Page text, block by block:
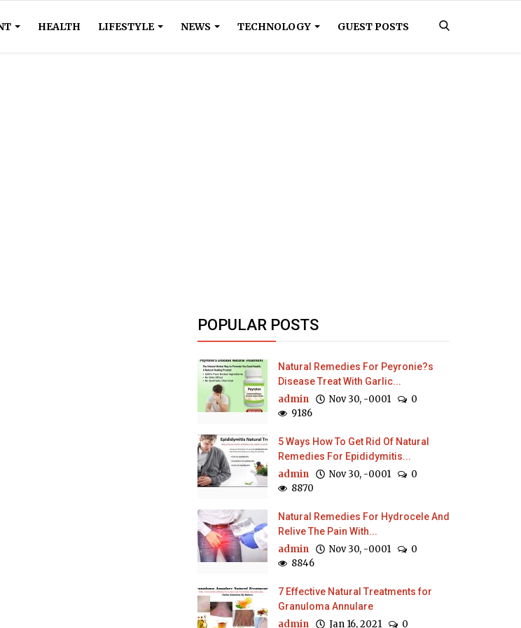
HEALTH LIFESTYLE NEWS TECHNOLOGY GUEST POSTS
POPULAR POSTS
Natural Remedies For Peyronie?s
Disease Treat With Garlic...
admin Nov 30, -0001
0
9186
5 Ways How To Get Rid Of Natural
Remedies For Epididymitis...
admin Nov 30, -0001
0
8870
Natural Remedies For Hydrocele And
Relive The Pain With...
admin Nov 30, -0001
0
8846
7 Effective Natural Treatments for
Granuloma Annulare
admin Jan 16, 2021 0